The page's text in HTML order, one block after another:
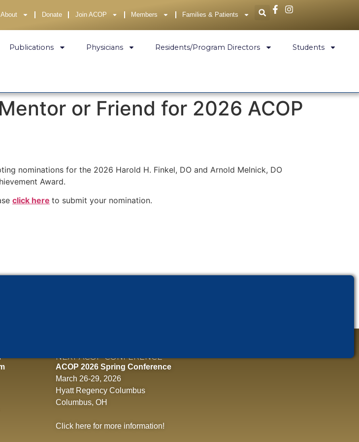
About Donate Join ACOP Members Families & Patients
Publications Physicians Residents/Program Directors Students
or Friend for 2026 ACOP
nominations for the 2026 Harold H. Finkel, DO and Arnold Melnick, DO
Award.
click here to submit your nomination.
NEXT ACOP CONFERENCE
ACOP 2026 Spring Conference
March 26-29, 2026
Hyatt Regency Columbus
Columbus, OH
Click here for more information!